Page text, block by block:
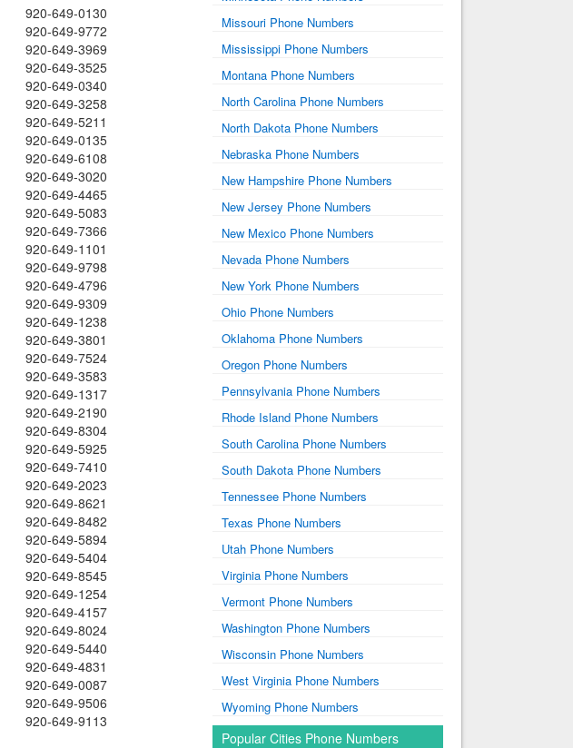
920-649-0130
920-649-9772
920-649-3969
920-649-3525
920-649-0340
920-649-3258
920-649-5211
920-649-0135
920-649-6108
920-649-3020
920-649-4465
920-649-5083
920-649-7366
920-649-1101
920-649-9798
920-649-4796
920-649-9309
920-649-1238
920-649-3801
920-649-7524
920-649-3583
920-649-1317
920-649-2190
920-649-8304
920-649-5925
920-649-7410
920-649-2023
920-649-8621
920-649-8482
920-649-5894
920-649-5404
920-649-8545
920-649-1254
920-649-4157
920-649-8024
920-649-5440
920-649-4831
920-649-0087
920-649-9506
920-649-9113
Missouri Phone Numbers
Mississippi Phone Numbers
Montana Phone Numbers
North Carolina Phone Numbers
North Dakota Phone Numbers
Nebraska Phone Numbers
New Hampshire Phone Numbers
New Jersey Phone Numbers
New Mexico Phone Numbers
Nevada Phone Numbers
New York Phone Numbers
Ohio Phone Numbers
Oklahoma Phone Numbers
Oregon Phone Numbers
Pennsylvania Phone Numbers
Rhode Island Phone Numbers
South Carolina Phone Numbers
South Dakota Phone Numbers
Tennessee Phone Numbers
Texas Phone Numbers
Utah Phone Numbers
Virginia Phone Numbers
Vermont Phone Numbers
Washington Phone Numbers
Wisconsin Phone Numbers
West Virginia Phone Numbers
Wyoming Phone Numbers
Popular Cities Phone Numbers